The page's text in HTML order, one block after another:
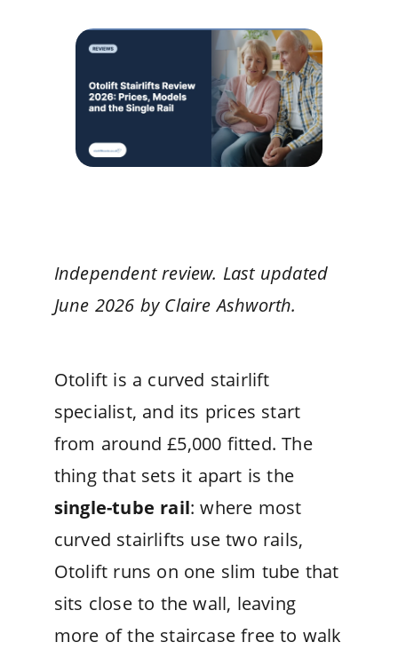
Independent review. Last updated
June 2026 by Claire Ashworth.
Otolift is a curved stairlift
specialist, and its prices start
from around £5,000 fitted. The
thing that sets it apart is the
single-tube rail: where most
curved stairlifts use two rails,
Otolift runs on one slim tube that
sits close to the wall, leaving
more of the staircase free to walk